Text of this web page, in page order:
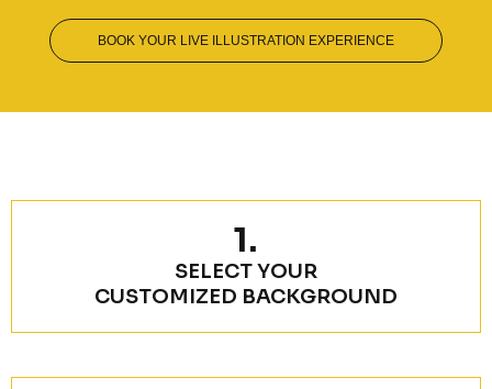
BOOK YOUR LIVE ILLUSTRATION EXPERIENCE
1.
SELECT YOUR
CUSTOMIZED BACKGROUND